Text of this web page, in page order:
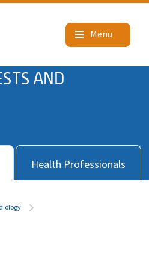
AND
Health Professionals